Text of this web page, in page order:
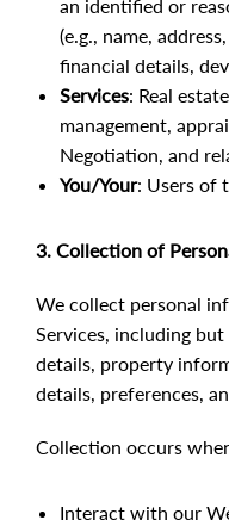
an identified or
(e.g., name,
financial details,
Services: Real
management,
Negotiation, and
You/Your: Users of
3. Collection of
We collect personal
Services, including
details, property
details, preferences,
Collection occurs
Interact with our